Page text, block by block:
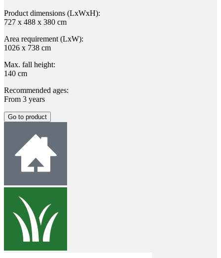
Product dimensions (LxWxH):
727 x 488 x 380 cm
Area requirement (LxW):
1026 x 738 cm
Max. fall height:
140 cm
Recommended ages:
From 3 years
Go to product